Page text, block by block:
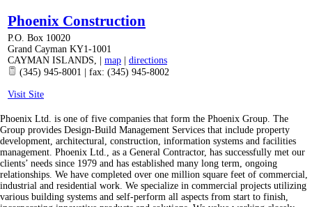
Phoenix Construction
P.O. Box 10020
Grand Cayman KY1-1001
CAYMAN ISLANDS, map
directions
(345) 945-8001 | fax: (345) 945-8002
Visit Site
Phoenix Ltd. is one of five companies that form the Phoenix Group. The
Group provides Design-Build Management Services that include property
development, architectural, construction, information systems and facilities
management. Phoenix Ltd., as a General Contractor, has successfully met our
clients’ needs since 1979 and has established many long term, ongoing
relationships. We have completed over one million square feet of commercial,
industrial and residential work. We specialize in commercial projects utilizing
various building systems and self-perform all aspects from start to finish,